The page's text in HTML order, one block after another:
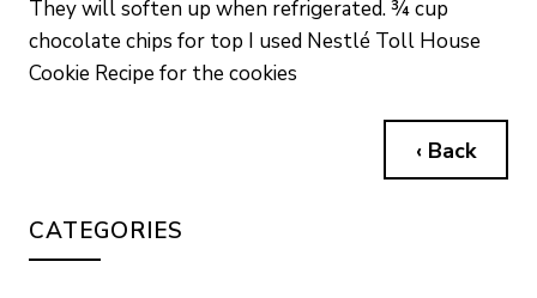
They will soften up when refrigerated. ¾ cup
chocolate chips for top I used Nestlé Toll House
Cookie Recipe for the cookies
‹ Back
CATEGORIES